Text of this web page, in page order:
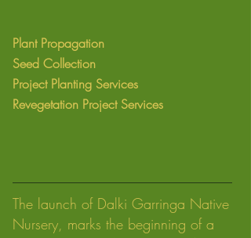
Plant Propagation
Seed Collection
Project Planting Services
Revegetation Project Services
The launch of Dalki Garringa Native
Nursery, marks the beginning of a